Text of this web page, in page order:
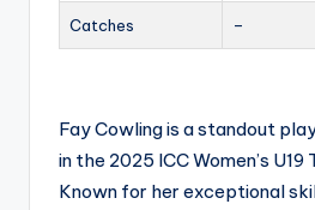
Catches –
Fay Cowling is a standout
in the 2025 ICC Women’s U19
Known for her exceptional